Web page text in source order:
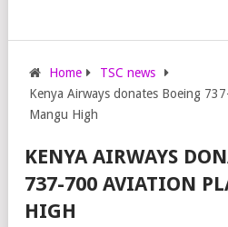
Home
TSC news
Kenya Airways donates Boeing
Mangu High
KENYA AIRWAYS
737-700 AVIATION
HIGH